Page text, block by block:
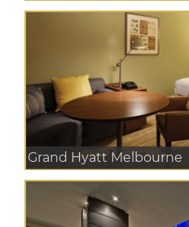
Grand Hyatt Melbourne